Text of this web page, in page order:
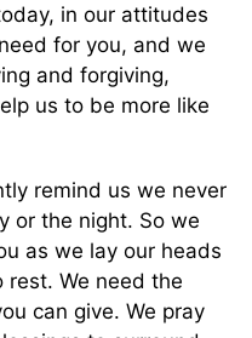
in our attitudes
for you, and we
and forgiving,
us to be more like
remind us we never
or the night. So we
as we lay our heads
We need the
can give. We pray